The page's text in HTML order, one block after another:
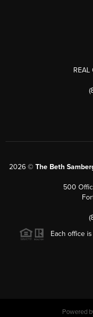
REAL
2026 © The Beth
500
Each office
Powered